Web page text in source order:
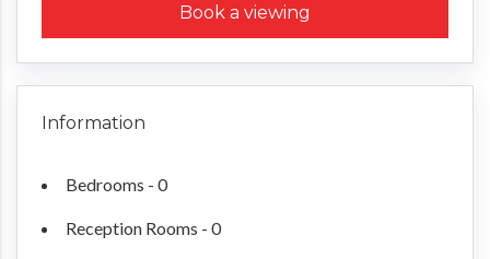
Book a viewing
Information
Bedrooms - 0
Reception Rooms - 0